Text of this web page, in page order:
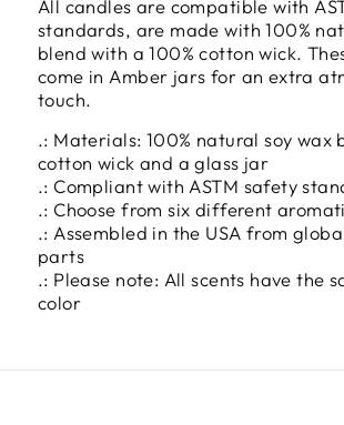
All candles are compatible with
standards, are made with 100%
blend with a 100% cotton wick.
come in Amber jars for an extra
touch.
.: Materials: 100% natural soy wax
cotton wick and a glass jar
.: Compliant with ASTM safety
.: Choose from six different
.: Assembled in the USA from
parts
.: Please note: All scents have the
color